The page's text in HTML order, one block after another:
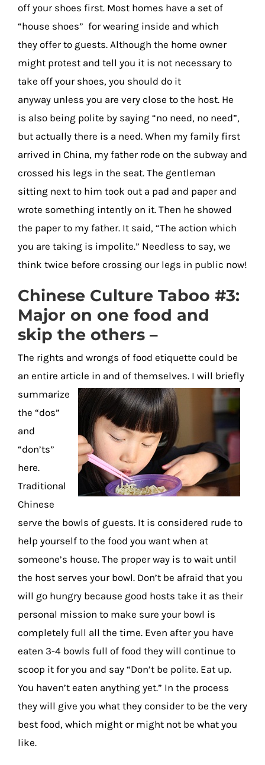
off your shoes first. Most homes have a set of
“house shoes” for wearing inside and which
they offer to guests. Although the home owner
might protest and tell you it is not necessary to
take off your shoes, you should do it
anyway unless you are very close to the host. He
is also being polite by saying “no need, no need”,
but actually there is a need. When my family first
arrived in China, my father rode on the subway and
crossed his legs in the seat. The gentleman
sitting next to him took out a pad and paper and
wrote something intently on it. Then he showed
the paper to my father. It said, “The action which
you are taking is impolite.” Needless to say, we
think twice before crossing our legs in public now!
Chinese Culture Taboo #3:
Major on one food and
skip the others –
The rights and wrongs of food etiquette could be
an entire article in and of themselves. I will briefly
summarize
the “dos”
and
“don’ts”
here.
Traditional
Chinese
serve the bowls of guests. It is considered rude to
help yourself to the food you want when at
someone’s house. The proper way is to wait until
the host serves your bowl. Don’t be afraid that you
will go hungry because good hosts take it as their
personal mission to make sure your bowl is
completely full all the time. Even after you have
eaten 3-4 bowls full of food they will continue to
scoop it for you and say “Don’t be polite. Eat up.
You haven’t eaten anything yet.” In the process
they will give you what they consider to be the very
best food, which might or might not be what you
like.